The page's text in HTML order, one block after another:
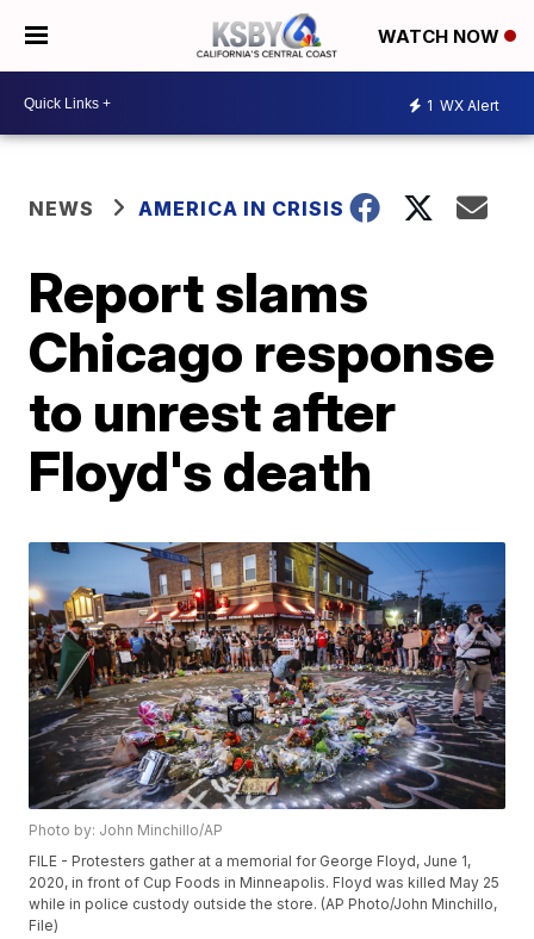
WATCH NOW
1 WX Alert
NEWS AMERICA IN CRISIS
Report slams
Chicago response
to unrest after
Floyd's death
Photo by: John Minchillo/AP
FILE - Protesters gather at a memorial for George Floyd, June 1,
2020, in front of Cup Foods in Minneapolis. Floyd was killed May 25
while in police custody outside the store. (AP Photo/John Minchillo,
File)